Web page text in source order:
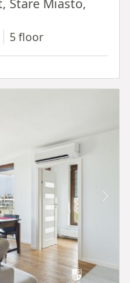
Stare Miasto,
5 floor